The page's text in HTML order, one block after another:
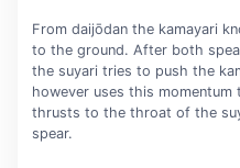
From daijōdan the kamayari
to the ground. After both
the suyari tries to push the
however uses this momentum
thrusts to the throat of the
spear.